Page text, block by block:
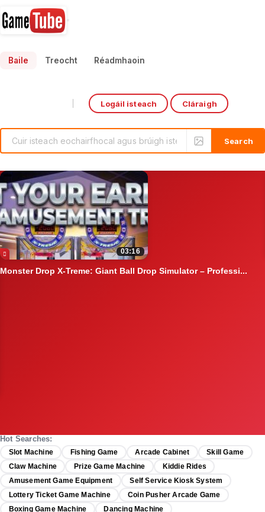
Baile Treocht Réadmhaoin
Logáil isteach Cláraigh
0:47
2026 HomingGame "Brick Attack" Stacker – Premium Skill-Bas...
Arcade game machine#gamemachine #gofishinggame#KidsPirate'sHook
Hot Searches:
Slot Machine Fishing Game Arcade Cabinet
Skill Game
Claw Machine
Prize Game Machine
Kiddie Rides
Amusement Game Equipment
Self Service Kiosk System
Lottery Ticket Game Machine
Coin Pusher Arcade Game
Boxing Game Machine
Dancing Machine